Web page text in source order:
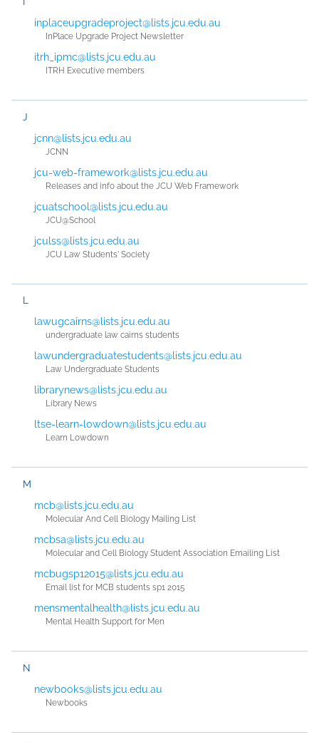
inplaceupgradeproject@lists.jcu.edu.au
InPlace Upgrade Project Newsletter
itrh_ipmc@lists.jcu.edu.au
ITRH Executive members
J
jcnn@lists.jcu.edu.au
JCNN
jcu-web-framework@lists.jcu.edu.au
Releases and info about the JCU Web Framework
jcuatschool@lists.jcu.edu.au
JCU@School
jculss@lists.jcu.edu.au
JCU Law Students' Society
L
lawugcairns@lists.jcu.edu.au
undergraduate law cairns students
lawundergraduatestudents@lists.jcu.edu.au
Law Undergraduate Students
librarynews@lists.jcu.edu.au
Library News
ltse-learn-lowdown@lists.jcu.edu.au
Learn Lowdown
M
mcb@lists.jcu.edu.au
Molecular And Cell Biology Mailing List
mcbsa@lists.jcu.edu.au
Molecular and Cell Biology Student Association Emailing List
mcbugsp12015@lists.jcu.edu.au
Email list for MCB students sp1 2015
mensmentalhealth@lists.jcu.edu.au
Mental Health Support for Men
N
newbooks@lists.jcu.edu.au
Newbooks